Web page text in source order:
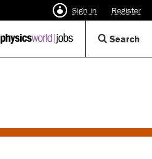
Sign in Register
IOP
Search